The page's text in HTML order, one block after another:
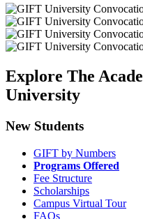
Explore The
University
New Students
GIFT by Numbers
Programs Offered
Fee Structure
Scholarships
Campus Virtual Tour
FAQs